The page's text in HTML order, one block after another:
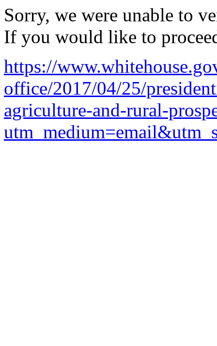
Sorry, we were unable to
If you would like to
https://
office/2017/04/25/
agriculture-and-rural-